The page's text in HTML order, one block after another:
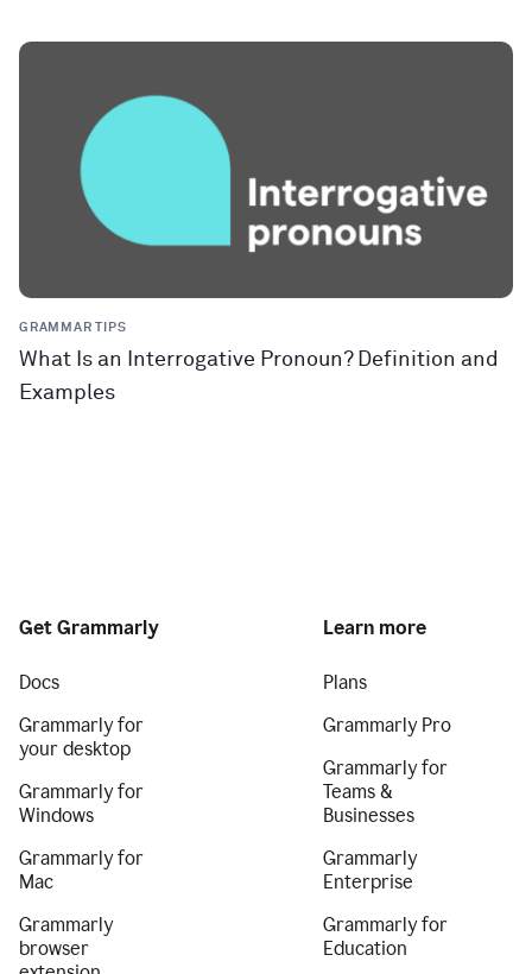
GRAMMAR TIPS
What Is an Interrogative Pronoun? Definition and
Examples
Get Grammarly
Docs
Grammarly for
your desktop
Grammarly for
Windows
Grammarly for
Mac
Grammarly
browser
Learn more
Plans
Grammarly Pro
Grammarly for
Teams &
Businesses
Grammarly
Enterprise
Grammarly for
Education